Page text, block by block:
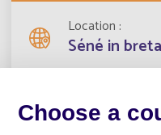
Location
Séné in
3
Choose a